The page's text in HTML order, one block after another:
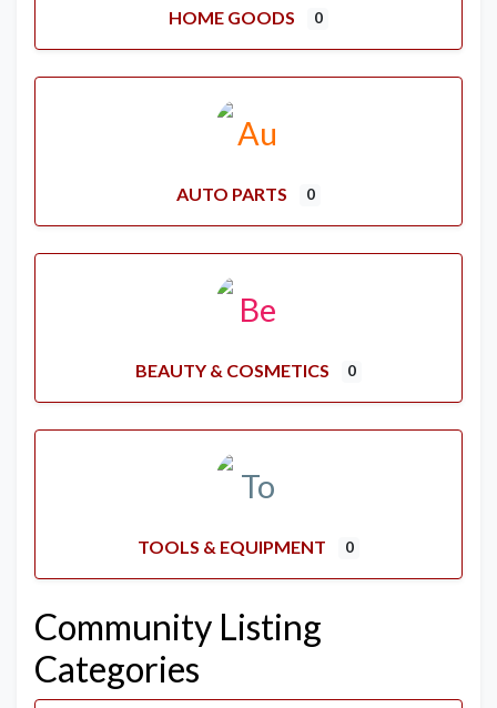
HOME GOODS 0
AUTO PARTS 0
BEAUTY & COSMETICS 0
TOOLS & EQUIPMENT 0
Community Listing
Categories